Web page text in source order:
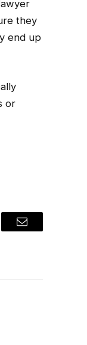
they
end up
or
Email